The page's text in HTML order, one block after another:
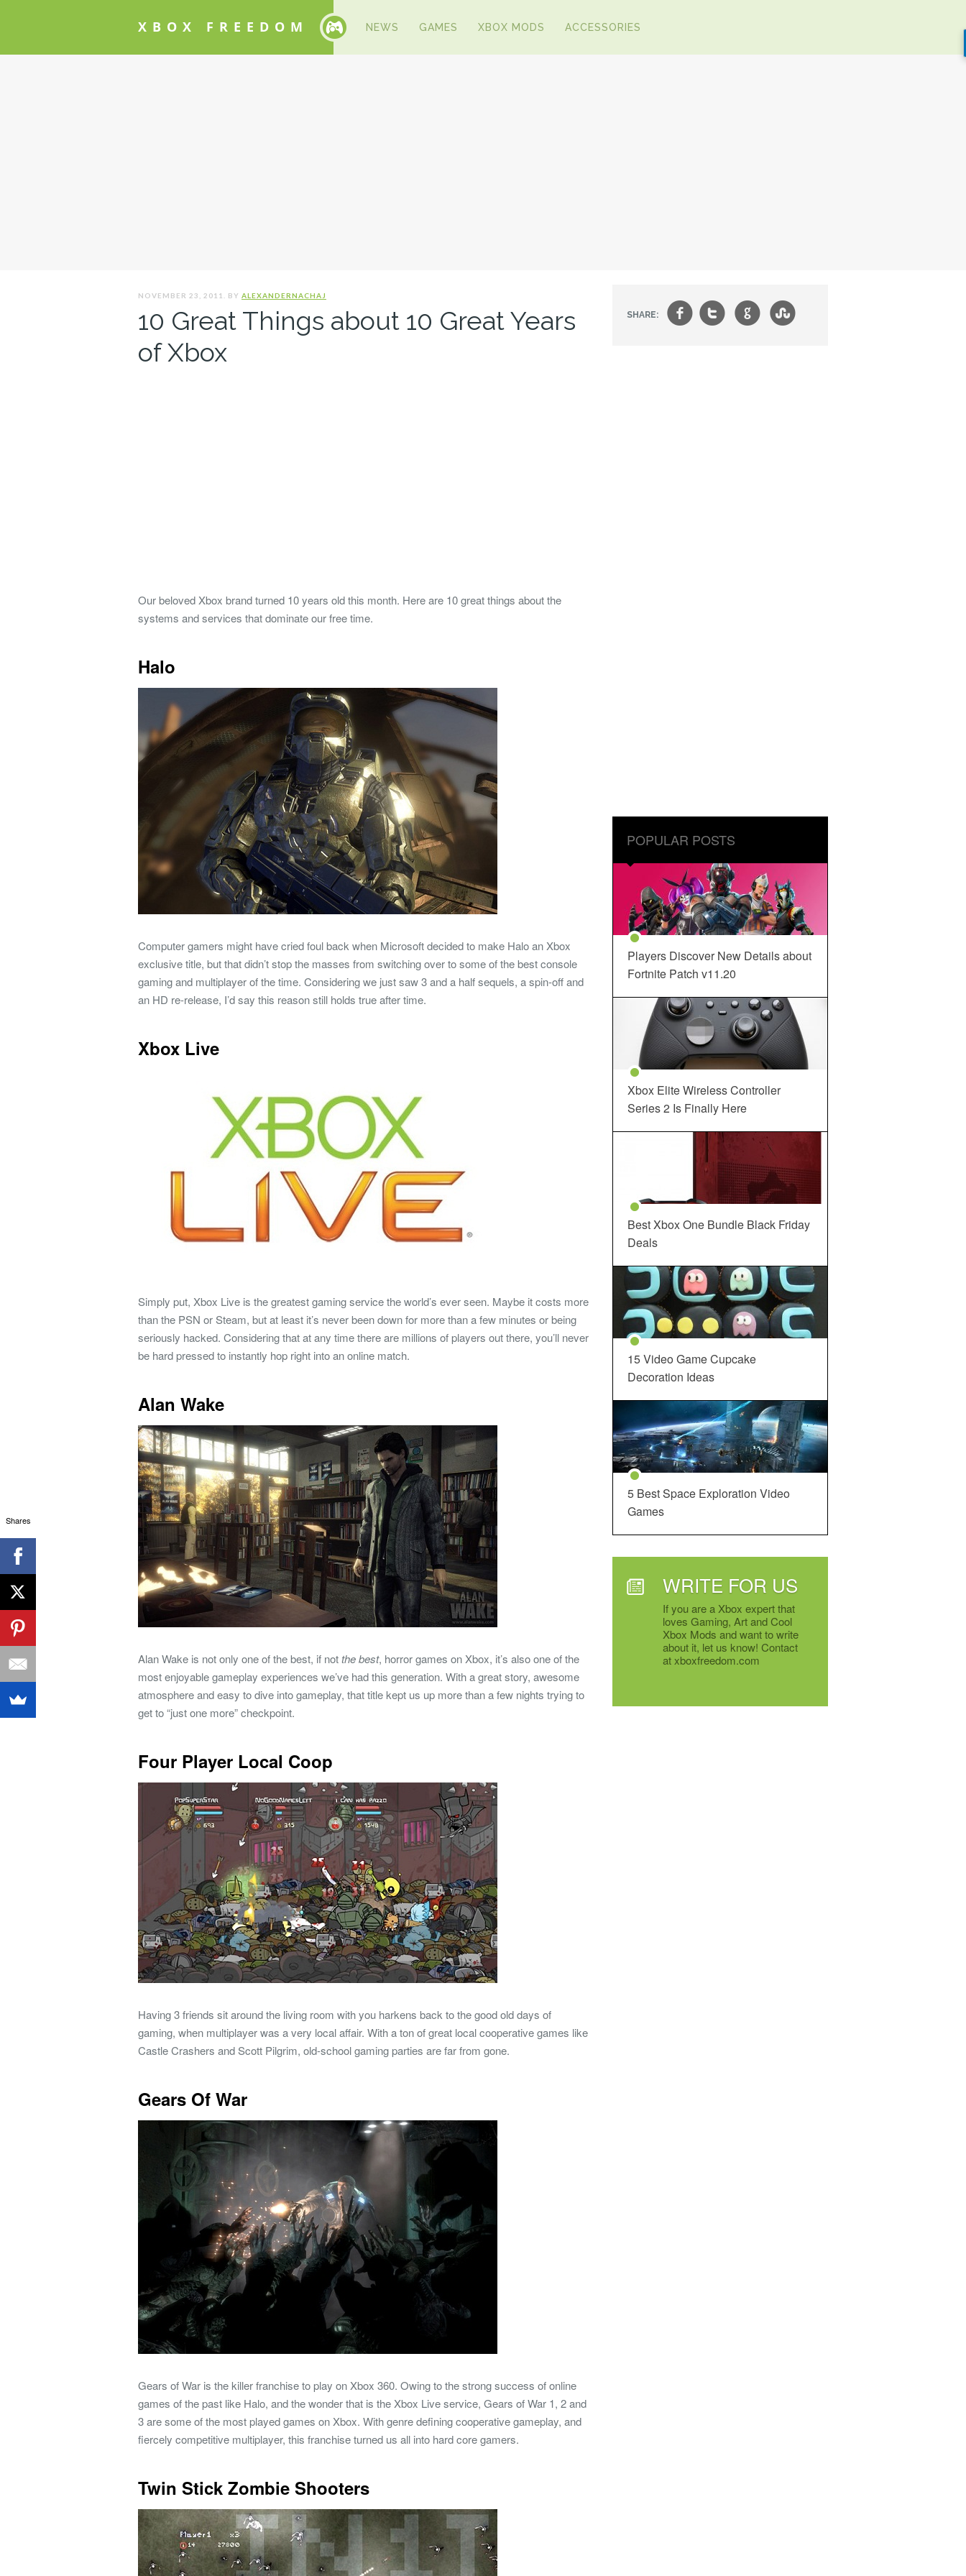
XBOX FREEDOM NEWS GAMES XBOX MODS ACCESSORIES
NOVEMBER 23, 2011. BY ALEXANDERNACHAJ
10 Great Things about 10 Great Years
of Xbox
Our beloved Xbox brand turned 10 years old this month. Here are 10 great things about the
systems and services that dominate our free time.
Halo
Computer gamers might have cried foul back when Microsoft decided to make Halo an Xbox
exclusive title, but that didn’t stop the masses from switching over to some of the best console
gaming and multiplayer of the time. Considering we just saw 3 and a half sequels, a spin-off and
an HD re-release, I’d say this reason still holds true after time.
Xbox Live
Simply put, Xbox Live is the greatest gaming service the world’s ever seen. Maybe it costs more
than the PSN or Steam, but at least it’s never been down for more than a few minutes or being
seriously hacked. Considering that at any time there are millions of players out there, you’ll never
be hard pressed to instantly hop right into an online match.
Alan Wake
Alan Wake is not only one of the best, if notthe best, horror games on Xbox, it’s also one of the
most enjoyable gameplay experiences we’ve had this generation. With a great story, awesome
atmosphere and easy to dive into gameplay, that title kept us up more than a few nights trying to
get to “just one more” checkpoint.
Four Player Local Coop
Having 3 friends sit around the living room with you harkens back to the good old days of
gaming, when multiplayer was a very local affair. With a ton of great local cooperative games like
Castle Crashers and Scott Pilgrim, old-school gaming parties are far from gone.
Gears Of War
Gears of War is the killer franchise to play on Xbox 360. Owing to the strong success of online
games of the past like Halo, and the wonder that is the Xbox Live service, Gears of War 1, 2 and
3 are some of the most played games on Xbox. With genre defining cooperative gameplay, and
fiercely competitive multiplayer, this franchise turned us all into hard core gamers.
Twin Stick Zombie Shooters
SHARE: ft g s
POPULAR POSTS
Players Discover New Details about
Fortnite Patch v11.20
Xbox Elite Wireless Controller
Series 2 Is Finally Here
Best Xbox One Bundle Black Friday
Deals
15 Video Game Cupcake
Decoration Ideas
5 Best Space Exploration Video
Games
WRITE FOR US
If you are a Xbox expert that
loves Gaming, Art and Cool
Xbox Mods and want to write
about it, let us know! Contact
at xboxfreedom.com
Shares